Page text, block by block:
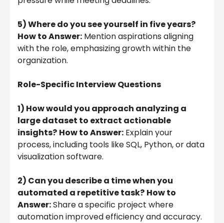
5) Where do you see yourself in five years?
How to Answer: Mention aspirations aligning
with the role, emphasizing growth within the
organization.
Role-Specific Interview Questions
1) How would you approach analyzing a
large dataset to extract actionable
insights? How to Answer: Explain your
process, including tools like SQL, Python, or data
visualization software.
2) Can you describe a time when you
automated a repetitive task? How to
Answer:Share a specific project where
automation improved efficiency and accuracy.